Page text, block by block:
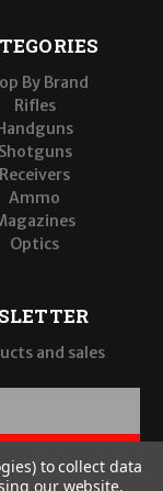
By Brand
Rifles
Shotguns
Receivers
Ammo
Optics
and sales
to collect data
our website,